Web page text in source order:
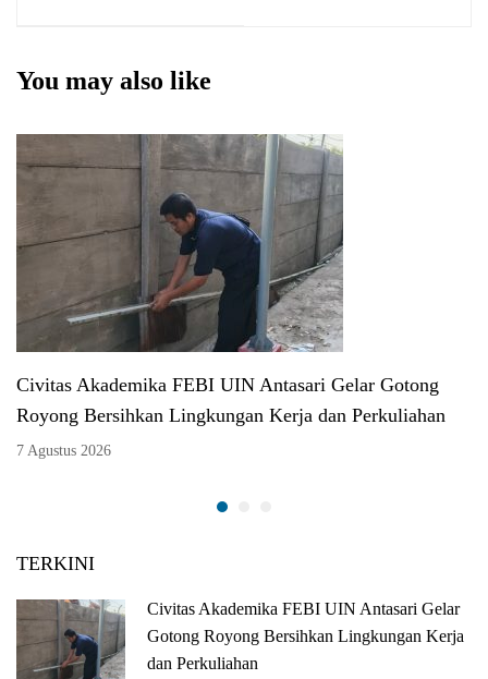
Covid-19 Berbasis
UIN Antasari
You may also like
Civitas Akademika FEBI UIN Antasari Gelar Gotong
Royong Bersihkan Lingkungan Kerja dan Perkuliahan
7 Agustus 2026
TERKINI
Civitas Akademika FEBI UIN Antasari Gelar
Gotong Royong Bersihkan Lingkungan Kerja
dan Perkuliahan